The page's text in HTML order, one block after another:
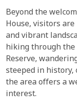
Beyond the
House, visitors
and vibrant
hiking through
Reserve,
steeped in history,
the area offers a
interest.